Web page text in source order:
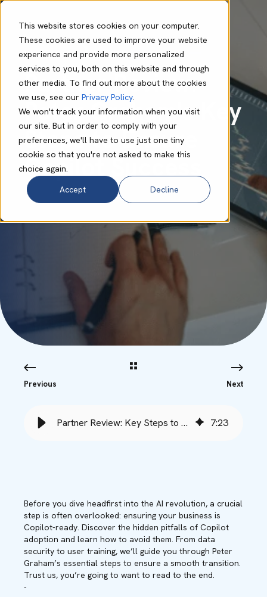
This website stores cookies on your computer.
These cookies are used to improve your website
experience and provide more personalized
services to you, both on this website and through
other media. To find out more about the cookies
we use, see our Privacy Policy.
We won't track your information when you visit
our site. But in order to comply with your
preferences, we'll have to use just one tiny
cookie so that you're not asked to make this
choice again.
Accept
Decline
Lynn Murape Sep 19 2024 6 min read
Partner Review:
Peter Graham's Key
Steps to Ensure
Copilot Success
Previous Next
Partner Review: Key Steps to Ensure Copilot Success - Babble 7:23
Before you dive headfirst into the AI revolution, a crucial
step is often overlooked: ensuring your business is
Copilot-ready. Discover the hidden pitfalls of Copilot
adoption and learn how to avoid them. From data
security to user training, we’ll guide you through Peter
Graham’s essential steps to ensure a smooth transition.
Trust us, you’re going to want to read to the end.
-